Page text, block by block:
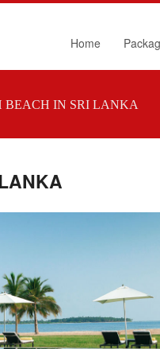
Home
BEACH IN SRI LANKA